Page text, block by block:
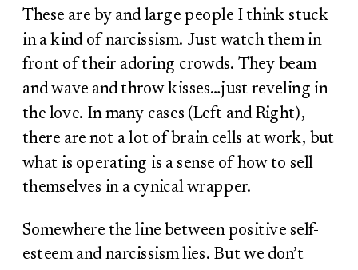
These are by and large people I think stuck
in a kind of narcissism. Just watch them in
front of their adoring crowds. They beam
and wave and throw kisses…just reveling in
the love. In many cases (Left and Right),
there are not a lot of brain cells at work, but
what is operating is a sense of how to sell
themselves in a cynical wrapper.
Somewhere the line between positive self-
esteem and narcissism lies. But we don’t